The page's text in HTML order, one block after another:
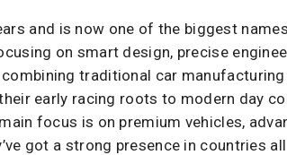
and is now one of the biggest
on smart design, precise
traditional car
early racing roots to modern day
focus is on premium vehicles,
got a strong presence in countries